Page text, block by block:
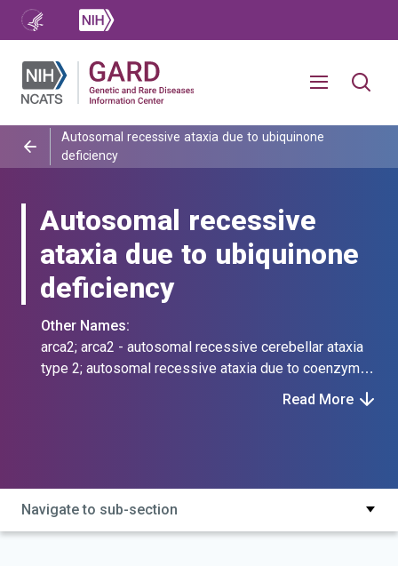
Autosomal recessive ataxia due to ubiquinone
deficiency
Autosomal recessive
ataxia due to ubiquinone
deficiency
Other Names:
arca2; arca2 - autosomal recessive cerebellar ataxia
type 2; autosomal recessive ataxia due to coenzyme
Read More
Navigate to sub-section